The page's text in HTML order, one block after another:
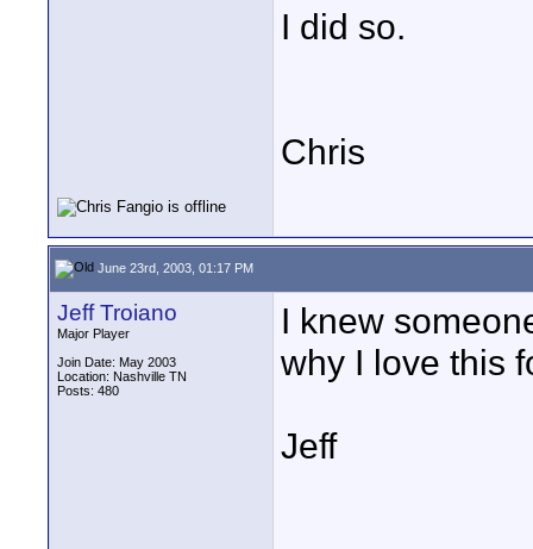
I did so.
Chris
June 23rd, 2003, 01:17 PM
Jeff Troiano
Major Player
Join Date: May 2003
Location: Nashville TN
Posts: 480
I knew
why I love this
Jeff